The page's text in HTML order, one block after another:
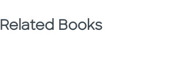
Related Books